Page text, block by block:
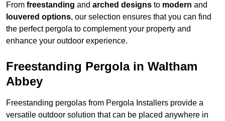
From freestanding and arched designs to modern and
louvered options, our selection ensures that you can find
the perfect pergola to complement your property and
enhance your outdoor experience.
Freestanding Pergola in Waltham
Abbey
Freestanding pergolas from Pergola Installers provide a
versatile outdoor solution that can be placed anywhere in